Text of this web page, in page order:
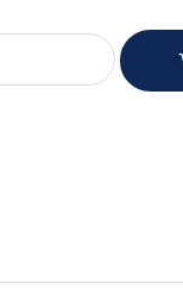
E Ext. Pipe